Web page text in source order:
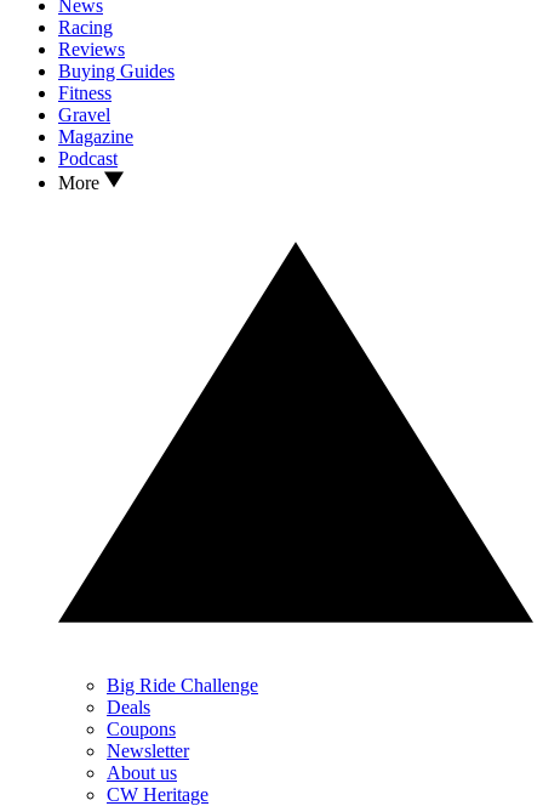
News
Racing
Reviews
Buying Guides
Fitness
Gravel
Magazine
Podcast
More
Big Ride Challenge
Deals
Coupons
Newsletter
About us
CW Heritage